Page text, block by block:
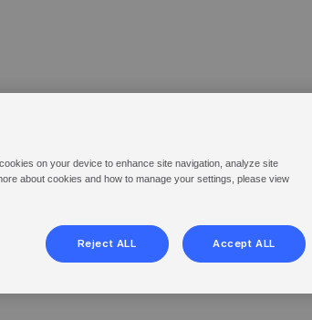
on your device to enhance site navigation, analyze site
about cookies and how to manage your settings, please view
Reject ALL Accept ALL